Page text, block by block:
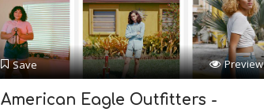
Save Preview
American Eagle Outfitters -